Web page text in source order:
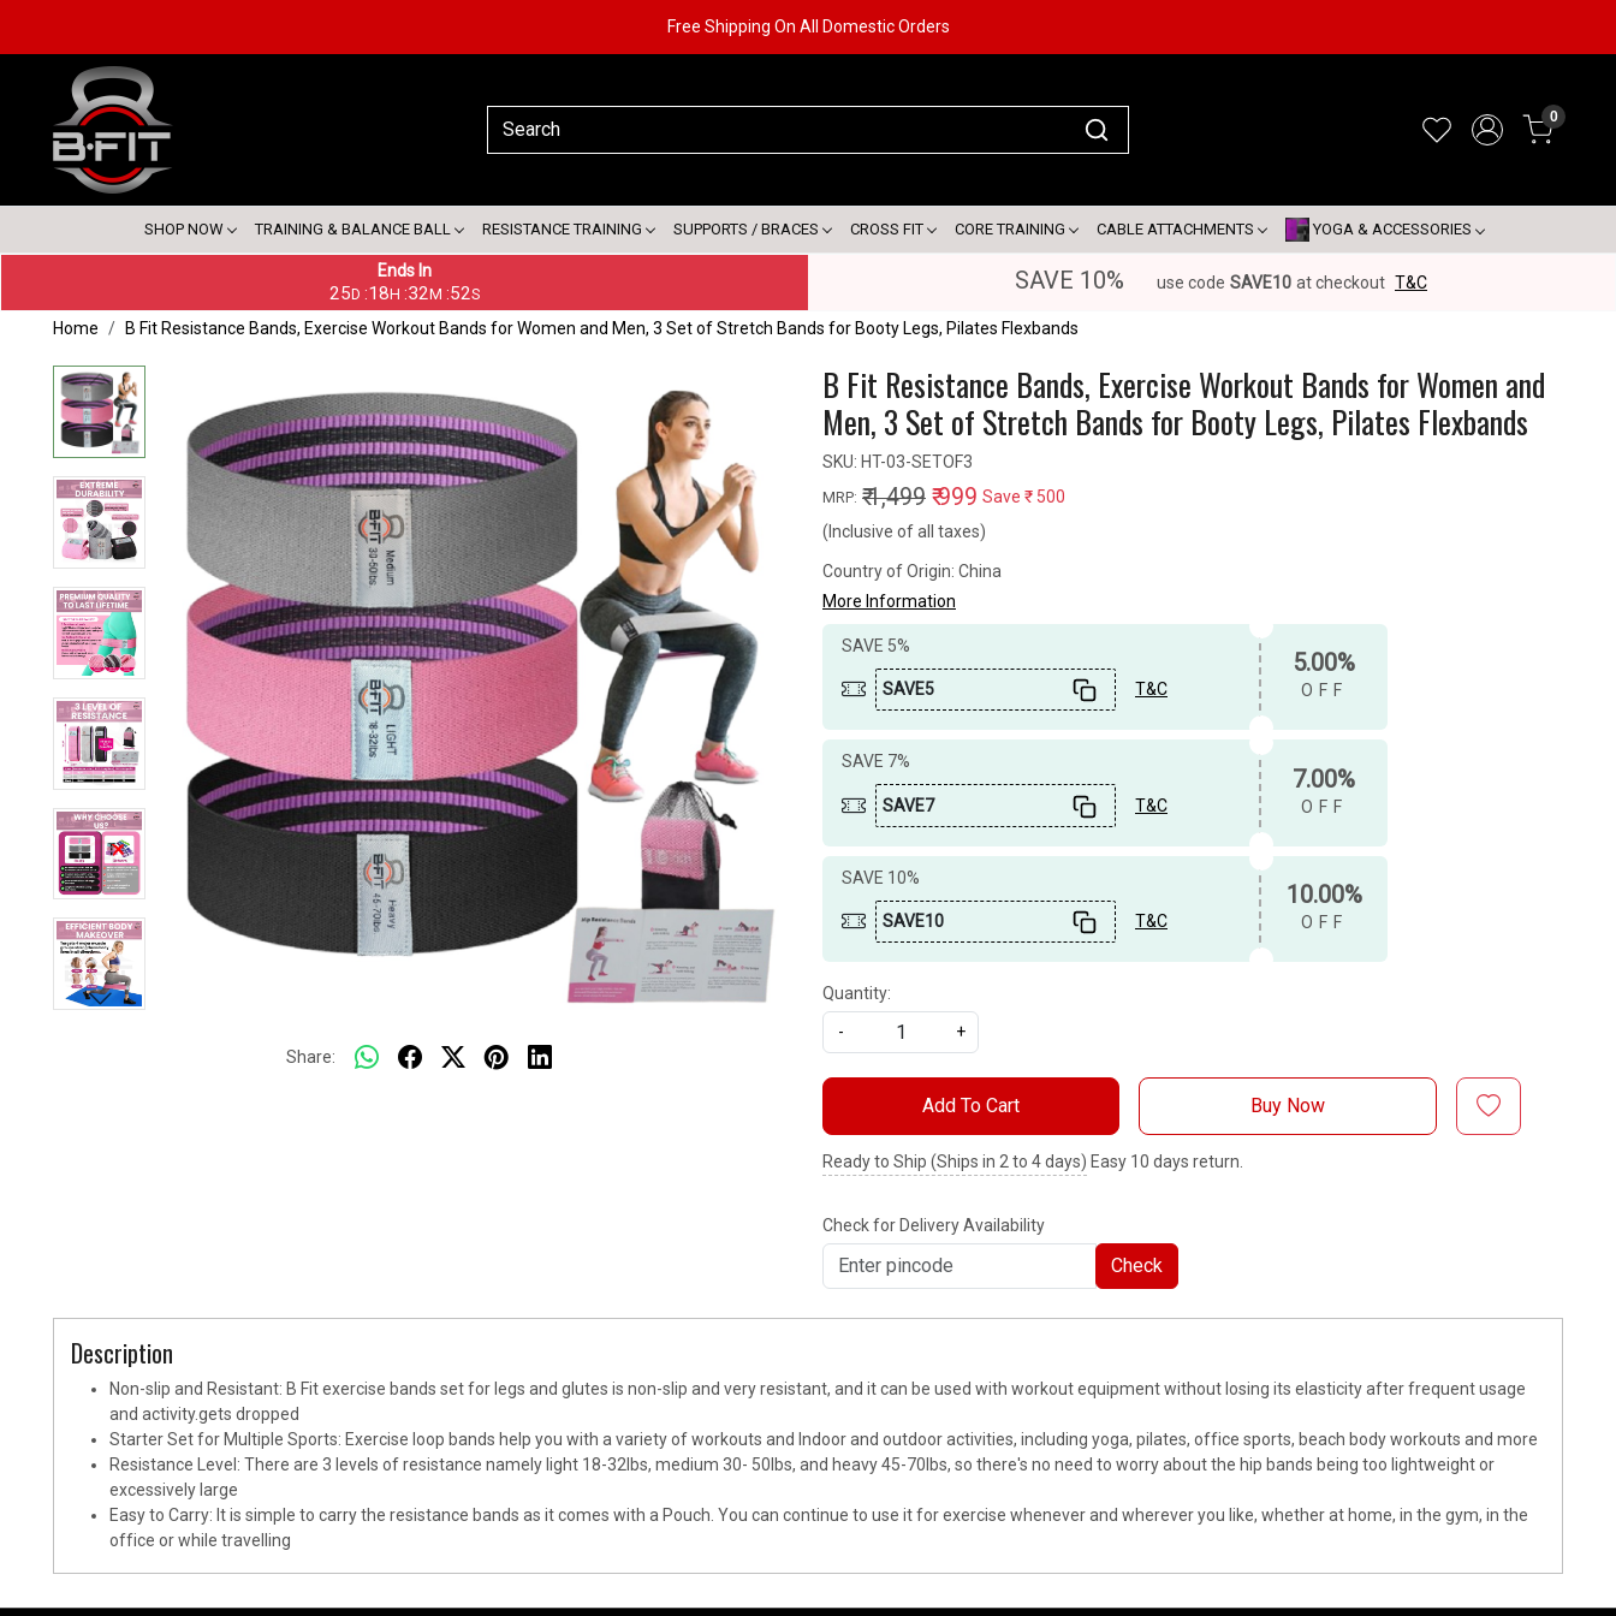
Free Shipping On All Domestic Orders
0
SHOP NOW TRAINING & BALANCE BALL RESISTANCE TRAINING SUPPORTS / BRACES CROSS FIT CORE TRAINING CABLE ATTACHMENTS YOGA & ACCESSORIES
Ends In
25 D :18 H :32 M :52S
SAVE 10% use code SAVE10 at checkout T&C
Home B Fit Resistance Bands, Exercise Workout Bands for Women and Men, 3 Set of Stretch Bands for Booty Legs, Pilates Flexbands
Share:
B Fit Resistance Bands, Exercise Workout Bands for Women and
Men, 3 Set of Stretch Bands for Booty Legs, Pilates Flexbands
SKU: HT-03-SETOF3
MRP: ₹ 1,499 ₹ 999 Save ₹ 500
(Inclusive of all taxes)
Country of Origin: China
More Information
SAVE 5%
SAVE5 T&C
5.00%
OFF
SAVE 7%
SAVE7 T&C
7.00%
OFF
SAVE 10%
SAVE10 T&C
10.00%
OFF
Quantity:
-
+
Add To Cart Buy Now
Ready to Ship (Ships in 2 to 4 days) Easy 10 days return.
Check for Delivery Availability
Check
Description
Non-slip and Resistant: B Fit exercise bands set for legs and glutes is non-slip and very resistant, and it can be used with workout equipment without losing its elasticity after frequent usage
and activity.gets dropped
Starter Set for Multiple Sports: Exercise loop bands help you with a variety of workouts and Indoor and outdoor activities, including yoga, pilates, office sports, beach body workouts and more
Resistance Level: There are 3 levels of resistance namely light 18-32lbs, medium 30- 50lbs, and heavy 45-70lbs, so there's no need to worry about the hip bands being too lightweight or
excessively large
Easy to Carry: It is simple to carry the resistance bands as it comes with a Pouch. You can continue to use it for exercise whenever and wherever you like, whether at home, in the gym, in the
office or while travelling